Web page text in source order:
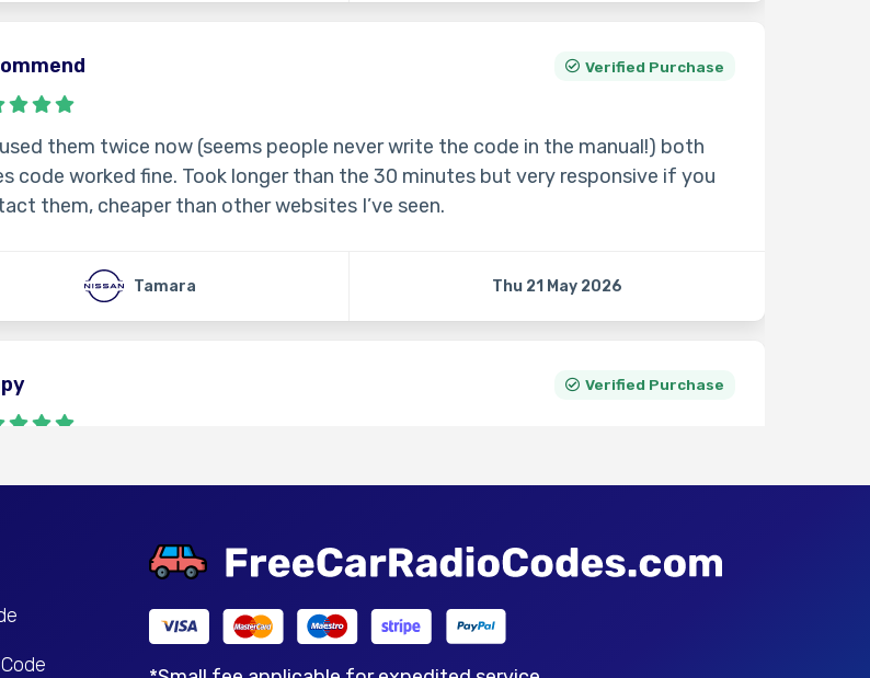
Verified Purchase
used them twice now (seems people never write the code in the manual!) both
code worked fine. Took longer than the 30 minutes but very responsive if you
them, cheaper than other websites I’ve seen.
Tamara Thu 21 May 2026
Verified Purchase
Denis Sat 11 Apr 2026